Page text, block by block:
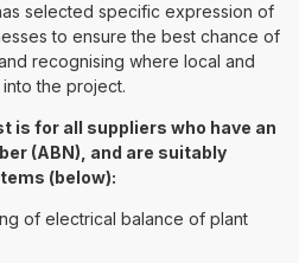
selected specific expression of
to ensure the best chance of
recognising where local and
the project.
is for all suppliers who have an
(ABN), and are suitably
(below):
of electrical balance of plant